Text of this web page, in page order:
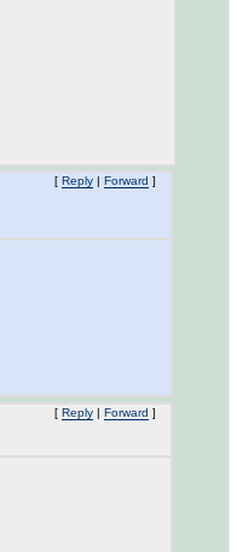
[ Reply | Forward ]
[ Reply | Forward ]